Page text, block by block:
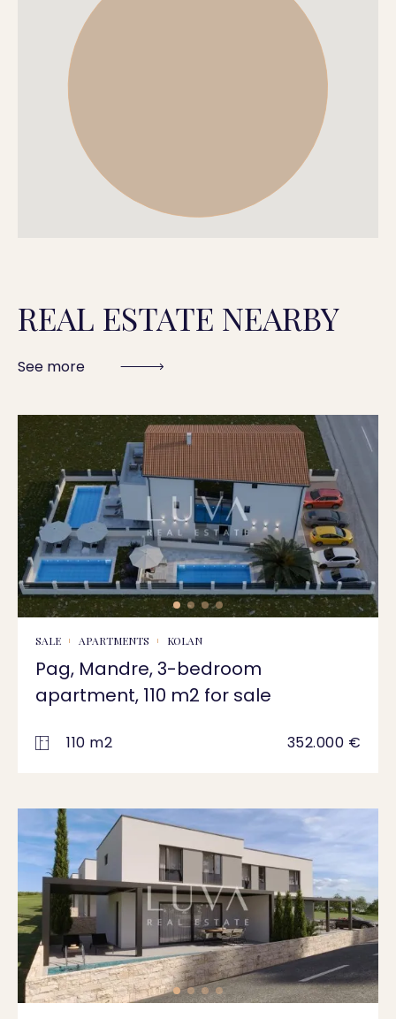
REAL ESTATE NEARBY
See more
SALE APARTMENTS KOLAN
Pag, Mandre, 3-bedroom
apartment, 110 m2 for sale
110 m2 352.000 €